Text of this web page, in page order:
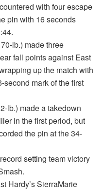
with four escape
pin with 16 seconds
lb.) made three
fall points against East
up the match with
second mark of the first
lb.) made a takedown
in the first period, but
the pin at the 34-
setting team victory
Hardy’s SierraMarie